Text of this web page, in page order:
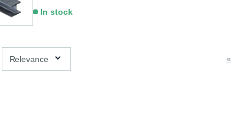
In stock
Relevance «